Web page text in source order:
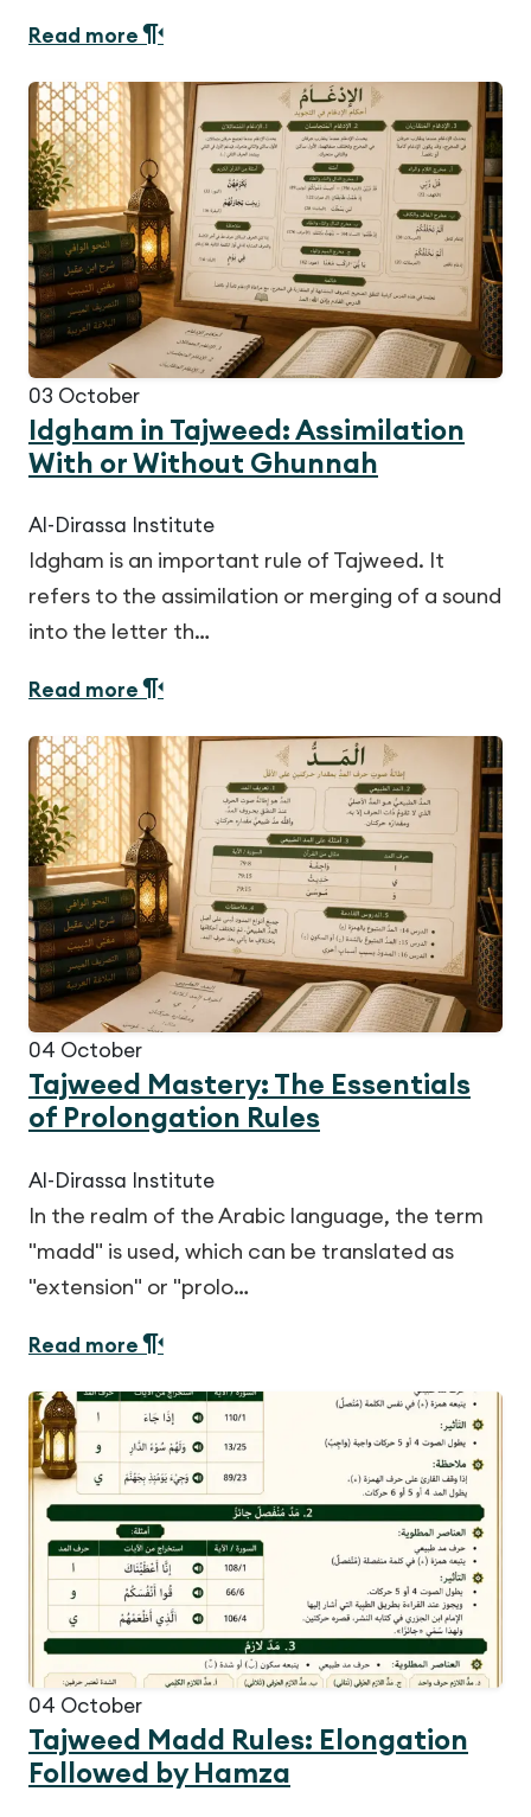
Read more
03 October
Idgham in Tajweed: Assimilation
With or Without Ghunnah
Al-Dirassa Institute
Idgham is an important rule of Tajweed. It
refers to the assimilation or merging of a sound
into the letter th…
Read more
04 October
Tajweed Mastery: The Essentials
of Prolongation Rules
Al-Dirassa Institute
In the realm of the Arabic language, the term
"madd" is used, which can be translated as
"extension" or "prolo…
Read more
04 October
Tajweed Madd Rules: Elongation
Followed by Hamza